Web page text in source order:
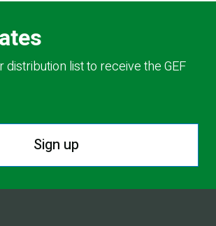
list to receive the GEF
Sign up